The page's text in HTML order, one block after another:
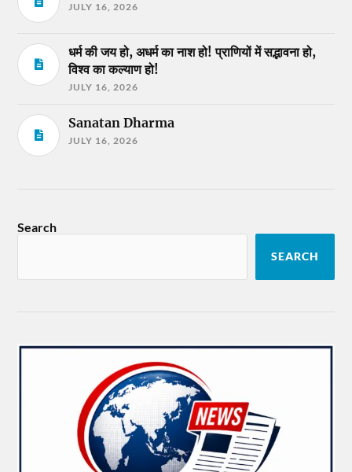
JULY 16, 2026
धर्म की जय हो, अधर्म का नाश हो! प्राणियों में सद्भावना हो,
विश्व का कल्याण हो!
JULY 16, 2026
Sanatan Dharma
JULY 16, 2026
Search
SEARCH